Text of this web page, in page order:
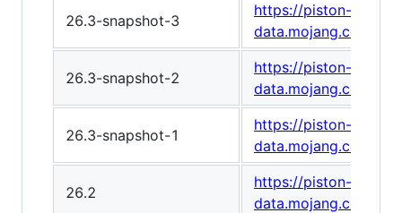
26.3-snapshot-3
https://piston-
data.mojang.com/
26.3-snapshot-2
https://piston-
data.mojang.com/
26.3-snapshot-1
https://piston-
data.mojang.com/
26.2
https://piston-
data.mojang.com/